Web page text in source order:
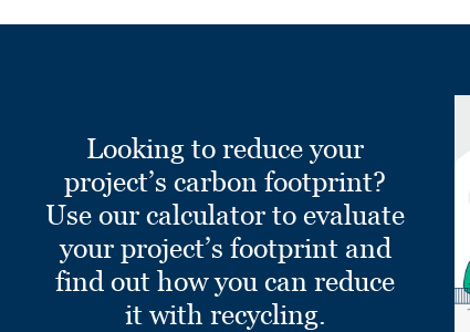
Looking to reduce your
project’s carbon footprint?
Use our calculator to evaluate
your project’s footprint and
find out how you can reduce
it with recycling.